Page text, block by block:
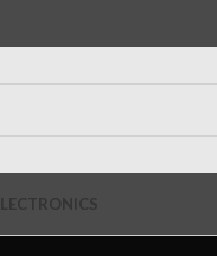
ELECTRONICS